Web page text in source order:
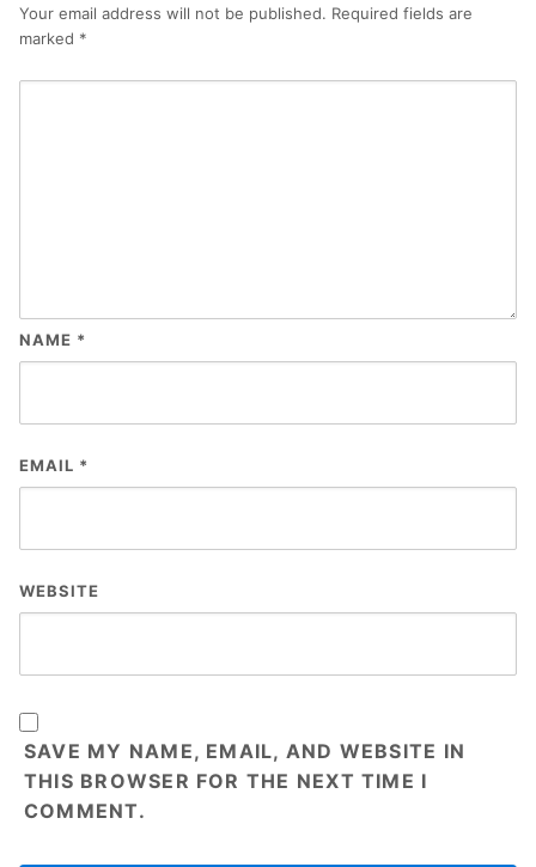
Your email address will not be published. Required fields are
marked *
NAME *
EMAIL *
WEBSITE
SAVE MY NAME, EMAIL, AND WEBSITE IN
THIS BROWSER FOR THE NEXT TIME I
COMMENT.